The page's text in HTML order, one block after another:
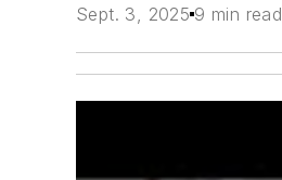
Sept. 3, 2025 9 min read